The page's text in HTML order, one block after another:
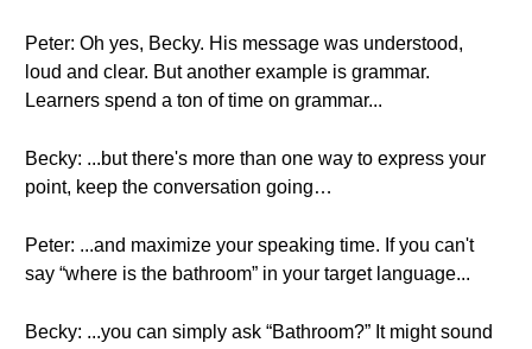
Peter: Oh yes, Becky. His message was understood,
loud and clear. But another example is grammar.
Learners spend a ton of time on grammar...
Becky: ...but there's more than one way to express your
point, keep the conversation going…
Peter: ...and maximize your speaking time. If you can't
say “where is the bathroom” in your target language...
Becky: ...you can simply ask “Bathroom?” It might sound